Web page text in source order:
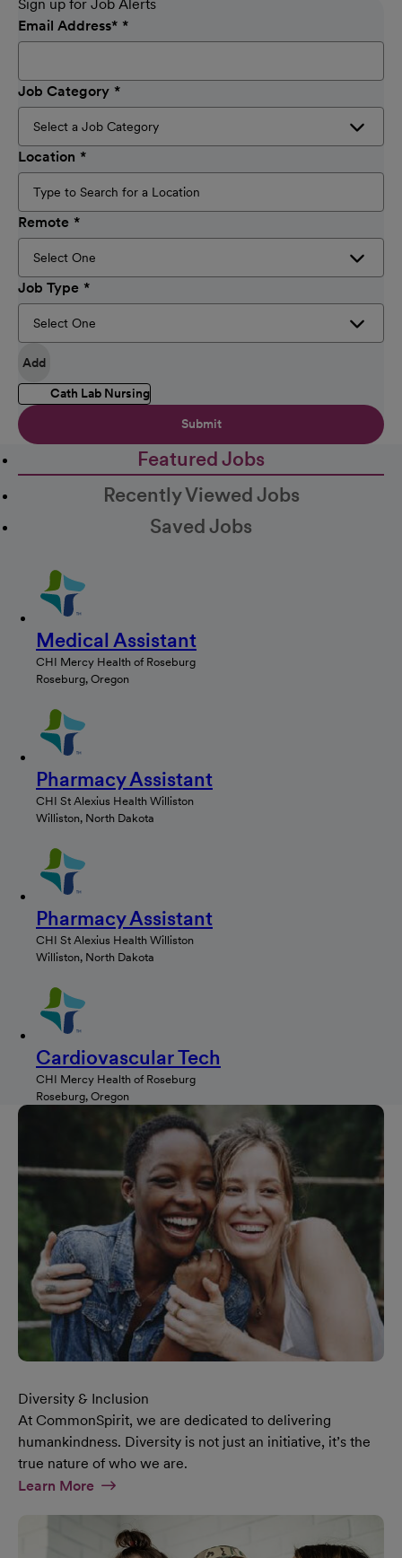
Sign up for Job Alerts
Email Address*
Job Category
Location
Remote
Job Type
Add
Cath Lab Nursing
Submit
Featured Jobs
Recently Viewed Jobs
Saved Jobs
Medical Assistant
CHI Mercy Health of Roseburg
Roseburg, Oregon
Pharmacy Assistant
CHI St Alexius Health Williston
Williston, North Dakota
Pharmacy Assistant
CHI St Alexius Health Williston
Williston, North Dakota
Cardiovascular Tech
CHI Mercy Health of Roseburg
Roseburg, Oregon
Diversity & Inclusion
At CommonSpirit, we are dedicated to delivering
humankindness. Diversity is not just an initiative, it’s the
true nature of who we are.
Learn MoreAt Diversity & Inclusion Page